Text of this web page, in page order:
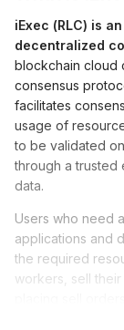
iExec (RLC) is
decentralized
blockchain cloud
consensus
facilitates
usage of
to be validated
through a trusted
data.
Users who need
applications and
the required
workers, sell
bidders, workers